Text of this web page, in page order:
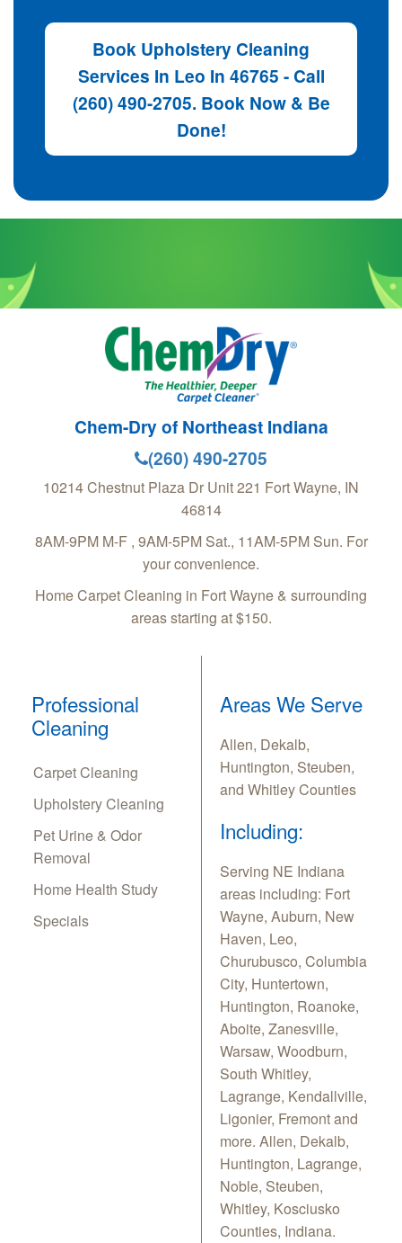
Book Upholstery Cleaning
Services In Leo In 46765 - Call
(260) 490-2705. Book Now & Be
Done!
Chem-Dry of Northeast Indiana
(260) 490-2705
10214 Chestnut Plaza Dr Unit 221 Fort Wayne, IN
46814
8AM-9PM M-F , 9AM-5PM Sat., 11AM-5PM Sun. For
your convenience.
Home Carpet Cleaning in Fort Wayne & surrounding
areas starting at $150.
Professional
Cleaning
Carpet Cleaning
Upholstery Cleaning
Pet Urine & Odor
Removal
Home Health Study
Specials
Areas We Serve
Allen, Dekalb,
Huntington, Steuben,
and Whitley Counties
Including:
Serving NE Indiana
areas including: Fort
Wayne, Auburn, New
Haven, Leo,
Churubusco, Columbia
City, Huntertown,
Huntington, Roanoke,
Aboite, Zanesville,
Warsaw, Woodburn,
South Whitley,
Lagrange, Kendallville,
Ligonier, Fremont and
more. Allen, Dekalb,
Huntington, Lagrange,
Noble, Steuben,
Whitley, Kosciusko
Counties, Indiana.